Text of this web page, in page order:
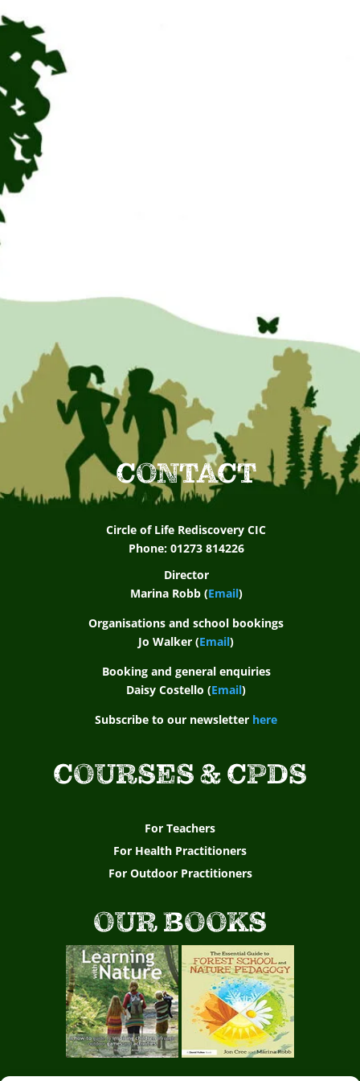
CONTACT
Circle of Life Rediscovery CIC
Phone: 01273 814226
Director
Marina Robb (Email)
Organisations and school bookings
Jo Walker (Email)
Booking and general enquiries
Daisy Costello (Email)
Subscribe to our newsletter here
COURSES & CPDS
For Teachers
For Health Practitioners
For Outdoor Practitioners
OUR BOOKS